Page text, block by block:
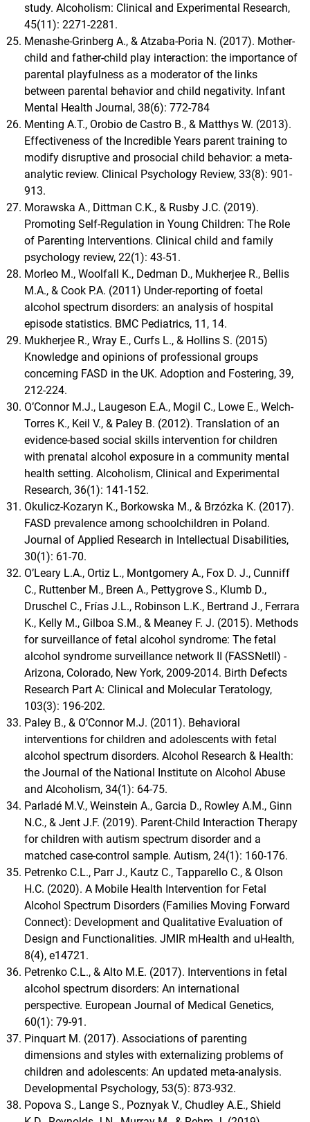
study. Alcoholism: Clinical and Experimental Research,
45(11): 2271-2281.
Menashe-Grinberg A., & Atzaba-Poria N. (2017). Mother-
child and father-child play interaction: the importance of
parental playfulness as a moderator of the links
between parental behavior and child negativity. Infant
Mental Health Journal, 38(6): 772-784
Menting A.T., Orobio de Castro B., & Matthys W. (2013).
Effectiveness of the Incredible Years parent training to
modify disruptive and prosocial child behavior: a meta-
analytic review. Clinical Psychology Review, 33(8): 901-
913.
Morawska A., Dittman C.K., & Rusby J.C. (2019).
Promoting Self-Regulation in Young Children: The Role
of Parenting Interventions. Clinical child and family
psychology review, 22(1): 43-51.
Morleo M., Woolfall K., Dedman D., Mukherjee R., Bellis
M.A., & Cook P.A. (2011) Under-reporting of foetal
alcohol spectrum disorders: an analysis of hospital
episode statistics. BMC Pediatrics, 11, 14.
Mukherjee R., Wray E., Curfs L., & Hollins S. (2015)
Knowledge and opinions of professional groups
concerning FASD in the UK. Adoption and Fostering, 39,
212-224.
O’Connor M.J., Laugeson E.A., Mogil C., Lowe E., Welch-
Torres K., Keil V., & Paley B. (2012). Translation of an
evidence-based social skills intervention for children
with prenatal alcohol exposure in a community mental
health setting. Alcoholism, Clinical and Experimental
Research, 36(1): 141-152.
Okulicz-Kozaryn K., Borkowska M., & Brzózka K. (2017).
FASD prevalence among schoolchildren in Poland.
Journal of Applied Research in Intellectual Disabilities,
30(1): 61-70.
O’Leary L.A., Ortiz L., Montgomery A., Fox D. J., Cunniff
C., Ruttenber M., Breen A., Pettygrove S., Klumb D.,
Druschel C., Frías J.L., Robinson L.K., Bertrand J., Ferrara
K., Kelly M., Gilboa S.M., & Meaney F. J. (2015). Methods
for surveillance of fetal alcohol syndrome: The fetal
alcohol syndrome surveillance network II (FASSNetII) -
Arizona, Colorado, New York, 2009-2014. Birth Defects
Research Part A: Clinical and Molecular Teratology,
103(3): 196-202.
Paley B., & O’Connor M.J. (2011). Behavioral
interventions for children and adolescents with fetal
alcohol spectrum disorders. Alcohol Research & Health:
the Journal of the National Institute on Alcohol Abuse
and Alcoholism, 34(1): 64-75.
Parladé M.V., Weinstein A., Garcia D., Rowley A.M., Ginn
N.C., & Jent J.F. (2019). Parent-Child Interaction Therapy
for children with autism spectrum disorder and a
matched case-control sample. Autism, 24(1): 160-176.
Petrenko C.L., Parr J., Kautz C., Tapparello C., & Olson
H.C. (2020). A Mobile Health Intervention for Fetal
Alcohol Spectrum Disorders (Families Moving Forward
Connect): Development and Qualitative Evaluation of
Design and Functionalities. JMIR mHealth and uHealth,
8(4), e14721.
Petrenko C.L., & Alto M.E. (2017). Interventions in fetal
alcohol spectrum disorders: An international
perspective. European Journal of Medical Genetics,
60(1): 79-91.
Pinquart M. (2017). Associations of parenting
dimensions and styles with externalizing problems of
children and adolescents: An updated meta-analysis.
Developmental Psychology, 53(5): 873-932.
Popova S., Lange S., Poznyak V., Chudley A.E., Shield